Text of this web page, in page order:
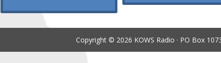
Copyright © 2026 KOWS Radio · PO Box